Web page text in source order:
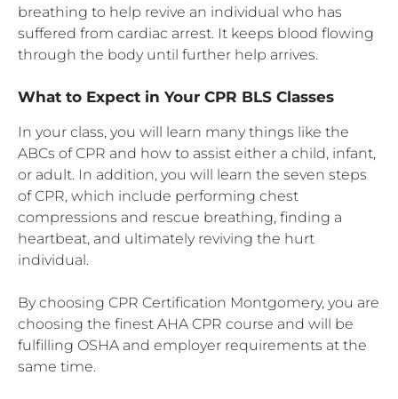
breathing to help revive an individual who has
suffered from cardiac arrest. It keeps blood flowing
through the body until further help arrives.
What to Expect in Your CPR BLS Classes
In your class, you will learn many things like the
ABCs of CPR and how to assist either a child, infant,
or adult. In addition, you will learn the seven steps
of CPR, which include performing chest
compressions and rescue breathing, finding a
heartbeat, and ultimately reviving the hurt
individual.
By choosing CPR Certification Montgomery, you are
choosing the finest AHA CPR course and will be
fulfilling OSHA and employer requirements at the
same time.